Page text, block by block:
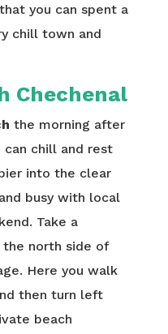
you can spent a
chill town and
Chechenal
the morning after
chill and rest
into the clear
busy with local
Take a
north side of
Here you walk
then turn left
beach